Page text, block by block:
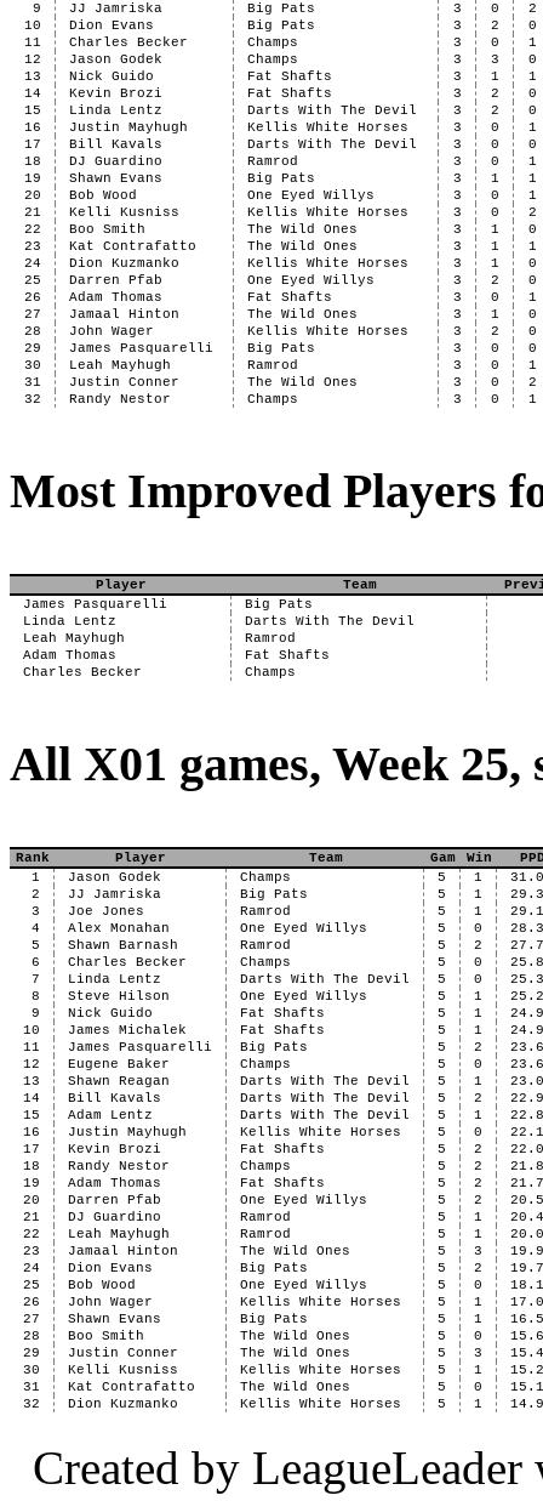
9
JJ Jamriska Big Pats 3 0
2
10
Dion Evans Big Pats 3 2
0
11
Charles Becker Champs 3 0
1
12
Jason Godek Champs 3 3
0
13
Nick Guido Fat Shafts 3 1
1
14
Kevin Brozi Fat Shafts 3 2
0
15
Linda Lentz Darts With The Devil 3 2
0
16
Justin Mayhugh Kellis White Horses 3 0
1
17
Bill Kavals Darts With The Devil 3 0
0
18
DJ Guardino Ramrod 3 0
1
19
Shawn Evans Big Pats 3 1
1
20
Bob Wood One Eyed Willys 3 0
1
21
Kelli Kusniss Kellis White Horses 3 0
2
22
Boo Smith The Wild Ones 3 1
0
23
Kat Contrafatto The Wild Ones 3 1
1
24
Dion Kuzmanko Kellis White Horses 3 1
0
25
Darren Pfab One Eyed Willys 3 2
0
26
Adam Thomas Fat Shafts 3 0
1
27
Jamaal Hinton The Wild Ones 3 1
0
28
John Wager Kellis White Horses 3 2
0
29
James Pasquarelli Big Pats 3 0
0
30
Leah Mayhugh Ramrod 3 0
1
31
Justin Conner The Wild Ones 3 0
2
32
Randy Nestor Champs 3 0 1
Most Improved Players
Player Team
James Pasquarelli
Big Pats
Linda Lentz
Darts With The Devil
Leah Mayhugh
Ramrod
Adam Thomas
Fat Shafts
Charles Becker
Champs
All X01 games, Week
Rank Player Team Gam Win
1
Jason Godek Champs 5 1
2
JJ Jamriska Big Pats 5 1
3
Joe Jones Ramrod 5 1
4
Alex Monahan One Eyed Willys 5 0
5
Shawn Barnash Ramrod 5 2
6
Charles Becker Champs 5 0
7
Linda Lentz Darts With The Devil 5 0
8
Steve Hilson One Eyed Willys 5 1
9
Nick Guido Fat Shafts 5 1
10
James Michalek Fat Shafts 5 1
11
James Pasquarelli Big Pats 5 2
12
Eugene Baker Champs 5 0
13
Shawn Reagan Darts With The Devil 5 1
14
Bill Kavals Darts With The Devil 5 2
15
Adam Lentz Darts With The Devil 5 1
16
Justin Mayhugh Kellis White Horses 5 0
17
Kevin Brozi Fat Shafts 5 2
18
Randy Nestor Champs 5 2
19
Adam Thomas Fat Shafts 5 2
20
Darren Pfab One Eyed Willys 5 2
21
DJ Guardino Ramrod 5 1
22
Leah Mayhugh Ramrod 5 1
23
Jamaal Hinton The Wild Ones 5 3
24
Dion Evans Big Pats 5 2
25
Bob Wood One Eyed Willys 5 0
26
John Wager Kellis White Horses 5 1
27
Shawn Evans Big Pats 5 1
28
Boo Smith The Wild Ones 5 0
29
Justin Conner The Wild Ones 5 3
30
Kelli Kusniss Kellis White Horses 5 1
31
Kat Contrafatto The Wild Ones 5 0
32
Dion Kuzmanko Kellis White Horses 5 1
Created by